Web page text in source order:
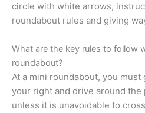
circle with white arrows,
roundabout rules and giving
What are the key rules to follow
roundabout?
At a mini roundabout, you
your right and drive around
unless it is unavoidable to